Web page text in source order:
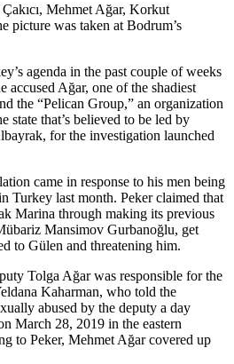
Mehmet Ağar, Korkut
picture was taken at Bodrum’s
agenda in the past couple of weeks
accused Ağar, one of the shadiest
the “Pelican Group,” an organization
state that’s believed to be led by
for the investigation launched
came in response to his men being
Turkey last month. Peker claimed that
Marina through making its previous
Mansimov Gurbanoğlu, get
to Gülen and threatening him.
Tolga Ağar was responsible for the
Kaharman, who told the
abused by the deputy a day
March 28, 2019 in the eastern
to Peker, Mehmet Ağar covered up